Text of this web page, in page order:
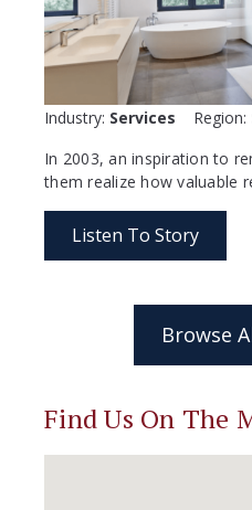
Industry: Services Region:
In 2003, an inspiration to
them realize how valuable
Listen To Story
Browse
Find Us On The